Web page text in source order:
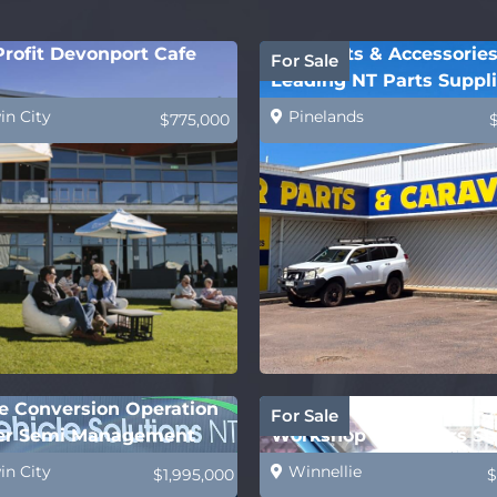
Devonport Cafe
City $775,000
For Sale
BTC Parts &
Leading NT Parts
Pinelands
Conversion Operation
Semi Management
City $1,995,000
For Sale
Successful Automotive
Workshop – 40 Years
Winnellie